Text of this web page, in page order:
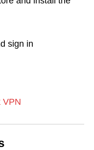
sign in
VPN